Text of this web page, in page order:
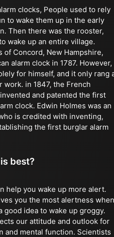
clocks, People used to rely
to wake them up in the early
Then there was the rooster,
wake up an entire village.
of Concord, New Hampshire,
alarm clock in 1787. However,
for himself, and it only rang
work. in 1847, the French
and patented the first
clock. Edwin Holmes was an
is credited with inventing,
the first burglar alarm
best?
help you wake up more alert.
you the most alertness when
good idea to wake up groggy.
our attitude and outlook for
and mental function. Scientists